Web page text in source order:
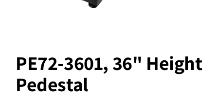
PE72-3601, 36" Height
Pedestal